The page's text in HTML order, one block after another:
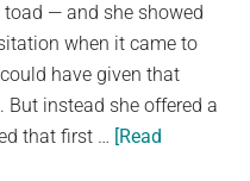
toad — and she showed
when it came to
have given that
instead she offered a
that first … [Read